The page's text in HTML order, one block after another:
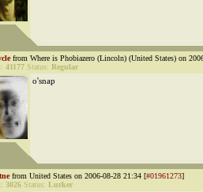
from Where is Phobiazero (Lincoln) (United States) on
41177 Status: Regular
o'snap
from United States on 2006-08-28 21:34 [#01961273]
3026 Status: Lurker